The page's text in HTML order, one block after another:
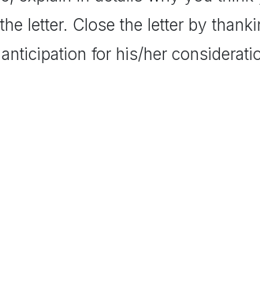
letter. Close the letter by
for his/her